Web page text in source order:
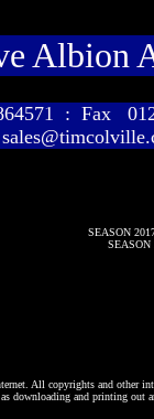
Albion
: Fax
SEASON
SEASON
All copyrights and other
downloading and printing